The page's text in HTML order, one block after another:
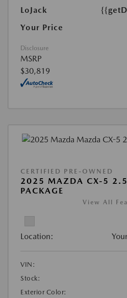
LoJack
Your Price
Disclosure
MSRP
$30,819
CERTIFIED PRE-OWNED
2025 MAZDA CX-5 2.5
PACKAGE
View All
Location:
VIN:
Stock:
Exterior Color: